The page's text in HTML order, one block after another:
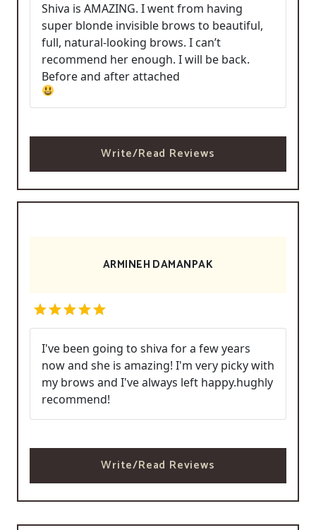
Shiva is AMAZING. I went from having
super blonde invisible brows to beautiful,
full, natural-looking brows. I can’t
recommend her enough. I will be back.
Before and after attached
Write/Read Reviews
ARMINEH DAMANPAK
I've been going to shiva for a few years
now and she is amazing! I'm very picky with
my brows and I've always left happy.hughly
recommend!
Write/Read Reviews